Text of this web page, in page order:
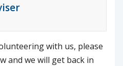
with us, please
and we will get back in